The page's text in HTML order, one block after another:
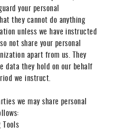
your personal
they cannot do anything
unless we have instructed
not share your personal
apart from us. They
data they hold on our behalf
we instruct.
we may share personal